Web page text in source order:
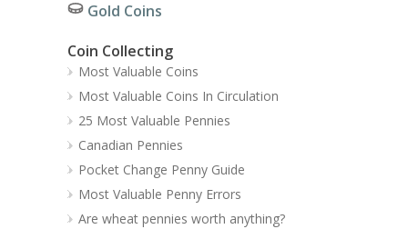
Gold Coins
Coin Collecting
Most Valuable Coins
Most Valuable Coins In Circulation
25 Most Valuable Pennies
Canadian Pennies
Pocket Change Penny Guide
Most Valuable Penny Errors
Are wheat pennies worth anything?